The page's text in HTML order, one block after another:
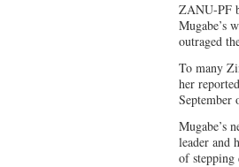
ZANU-PF
Mugabe’s
outraged
To many
her
September
Mugabe’s
leader and
of stepping